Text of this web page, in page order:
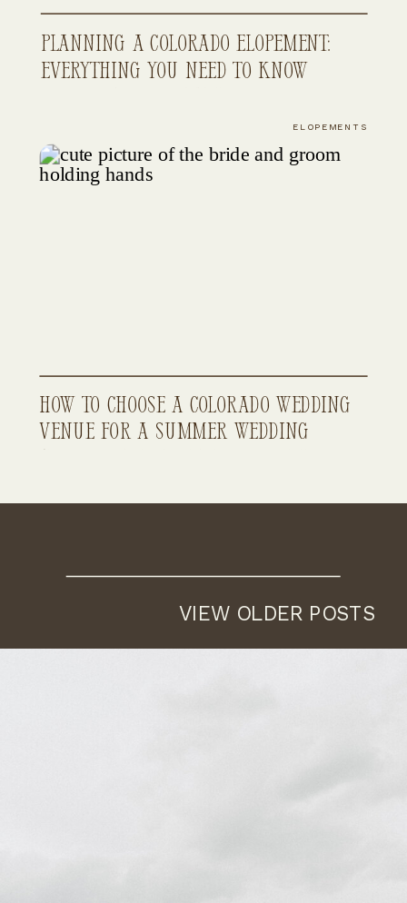
Planning a Colorado Elopement:
Everything You Need to Know
How to Choose a Colorado Wedding
Venue for a Summer Wedding
ELOPEMENTS
VIEW OLDER POSTS